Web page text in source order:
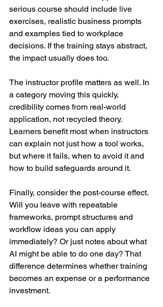
serious course should include live
exercises, realistic business prompts
and examples tied to workplace
decisions. If the training stays abstract,
the impact usually does too.
The instructor profile matters as well. In
a category moving this quickly,
credibility comes from real-world
application, not recycled theory.
Learners benefit most when instructors
can explain not just how a tool works,
but where it fails, when to avoid it and
how to build safeguards around it.
Finally, consider the post-course effect.
Will you leave with repeatable
frameworks, prompt structures and
workflow ideas you can apply
immediately? Or just notes about what
AI might be able to do one day? That
difference determines whether training
becomes an expense or a performance
investment.